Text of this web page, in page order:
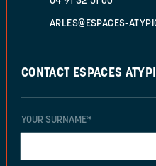
ARLES@ESPACES-
CONTACT ESPACES
YOUR SURNAME*